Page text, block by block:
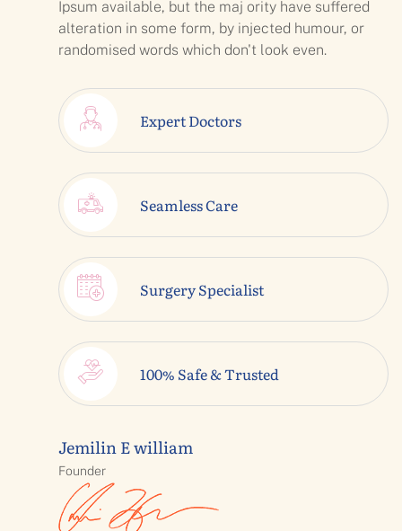
Ipsum available, but the maj ority have suffered
alteration in some form, by injected humour, or
randomised words which don't look even.
Expert Doctors
Seamless Care
Surgery Specialist
100% Safe & Trusted
Jemilin E william
Founder